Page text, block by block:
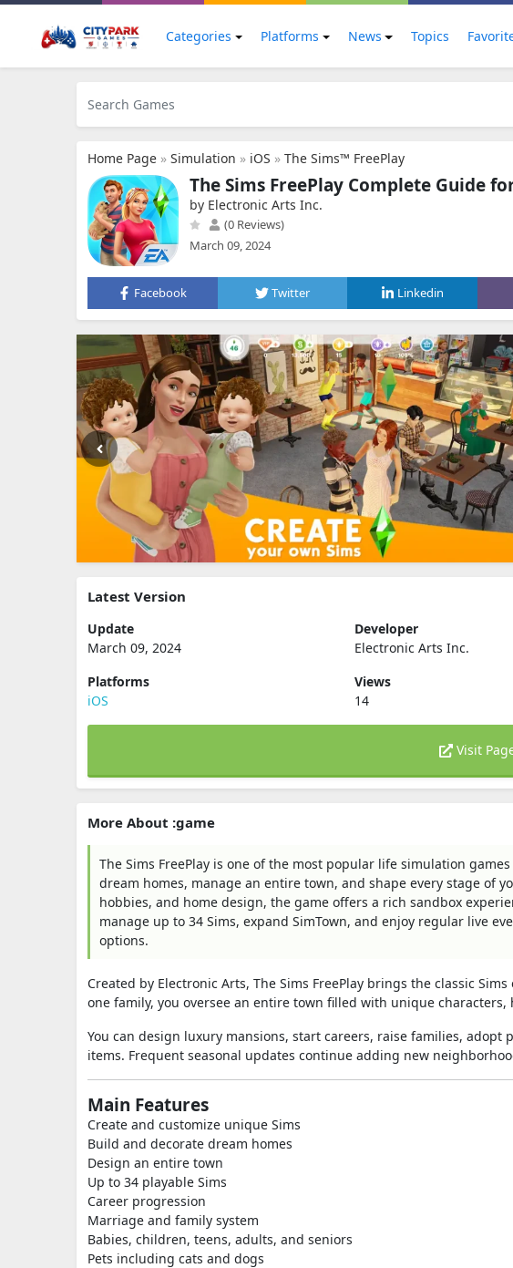
Categories Platforms News Topics
Home Page » Simulation » iOS » The Sims™ FreePlay
The Sims FreePlay Complete Guide
by Electronic Arts Inc.
(0 Reviews)
March 09, 2024
Facebook Twitter Linkedin
Latest Version
Update
March 09, 2024
Developer
Electronic Arts Inc.
Platforms
iOS
Views
14
Visit
More About :game
The Sims FreePlay is one of the most popular life simulation
dream homes, manage an entire town, and shape every stage of
hobbies, and home design, the game offers a rich sandbox
manage up to 34 Sims, expand SimTown, and enjoy regular live
options.
Created by Electronic Arts, The Sims FreePlay brings the classic
one family, you oversee an entire town filled with unique
You can design luxury mansions, start careers, raise families,
items. Frequent seasonal updates continue adding new
Main Features
Create and customize unique Sims
Build and decorate dream homes
Design an entire town
Up to 34 playable Sims
Career progression
Marriage and family system
Babies, children, teens, adults, and seniors
Pets including cats and dogs